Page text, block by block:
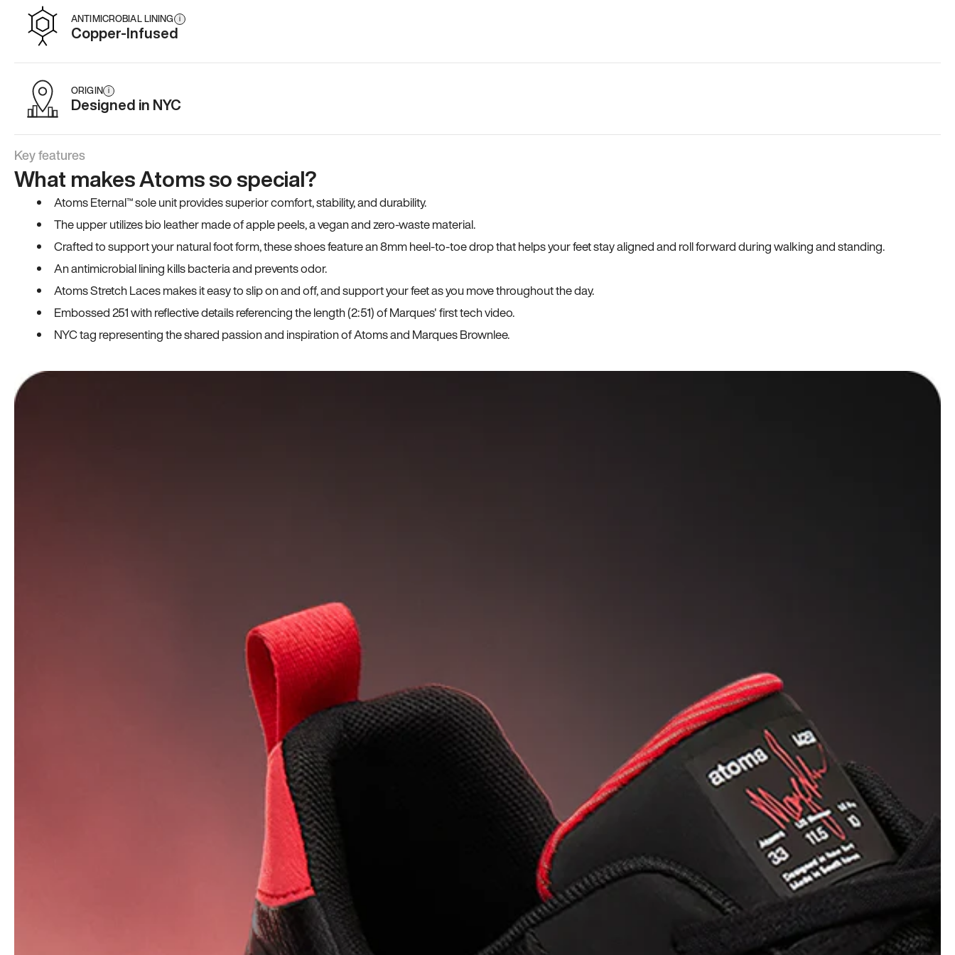
ANTIMICROBIAL LINING i
Copper-Infused
ORIGIN i
Designed in NYC
Key features
What makes Atoms so special?
Atoms Eternal™ sole unit provides superior comfort, stability, and durability.
The upper utilizes bio leather made of apple peels, a vegan and zero-waste material.
Crafted to support your natural foot form, these shoes feature an 8mm heel-to-toe drop that helps your feet stay aligned and roll forward during walking and standing.
An antimicrobial lining kills bacteria and prevents odor.
Atoms Stretch Laces makes it easy to slip on and off, and support your feet as you move throughout the day.
Embossed 251 with reflective details referencing the length (2:51) of Marques' first tech video.
NYC tag representing the shared passion and inspiration of Atoms and Marques Brownlee.